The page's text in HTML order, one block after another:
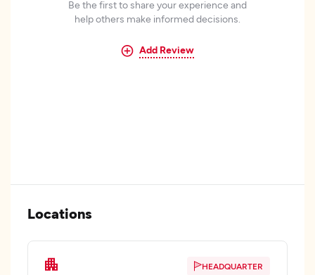
Be the first to share your experience and
help others make informed decisions.
Add Review
Locations
HEADQUARTER